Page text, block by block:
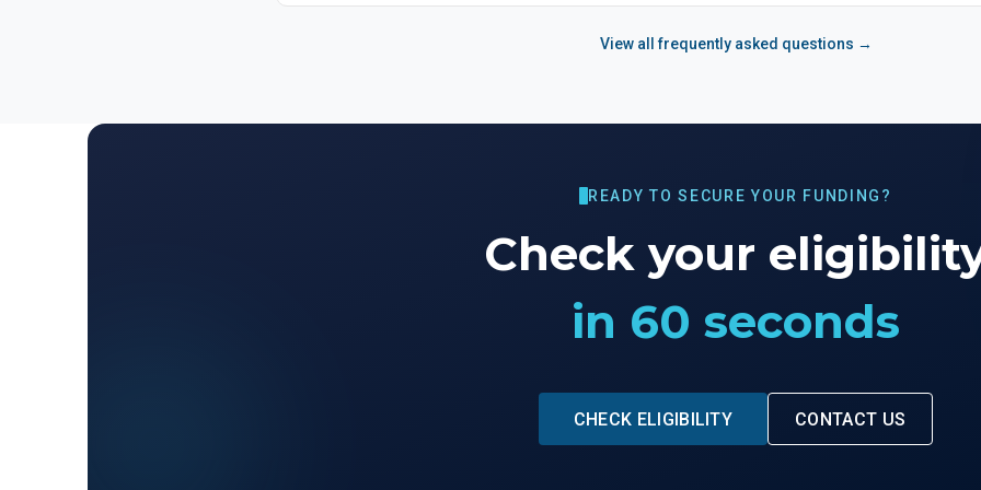
View all frequently asked questions →
READY TO SECURE YOUR FUNDING?
Check your
in 60 seconds
CHECK ELIGIBILITY CONTACT US